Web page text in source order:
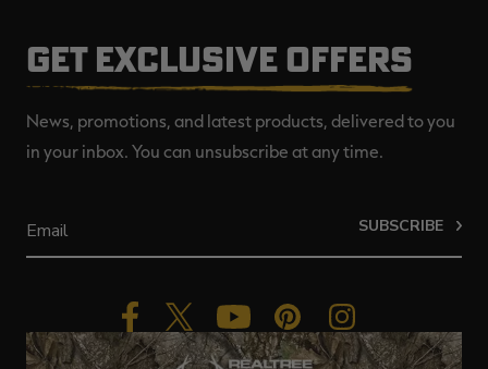
GET EXCLUSIVE OFFERS
News, promotions, and latest products, delivered to you
in your inbox. You can unsubscribe at any time.
SUBSCRIBE